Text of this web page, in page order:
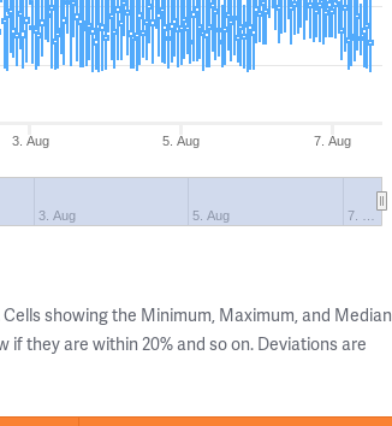
3. Aug 5. Aug 7. Aug
3. Aug 5. Aug 7. …
Cells showing the Minimum, Maximum, and Median
they are within 20% and so on. Deviations are